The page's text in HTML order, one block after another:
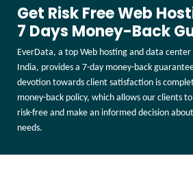
Get Risk Free Web
7 Days Money-Back
EverData, a top Web hosting and data center
India, provides a 7-day money-back
devotion towards client satisfaction is
money-back policy, which allows our clients
risk-free and make an informed decision
needs.